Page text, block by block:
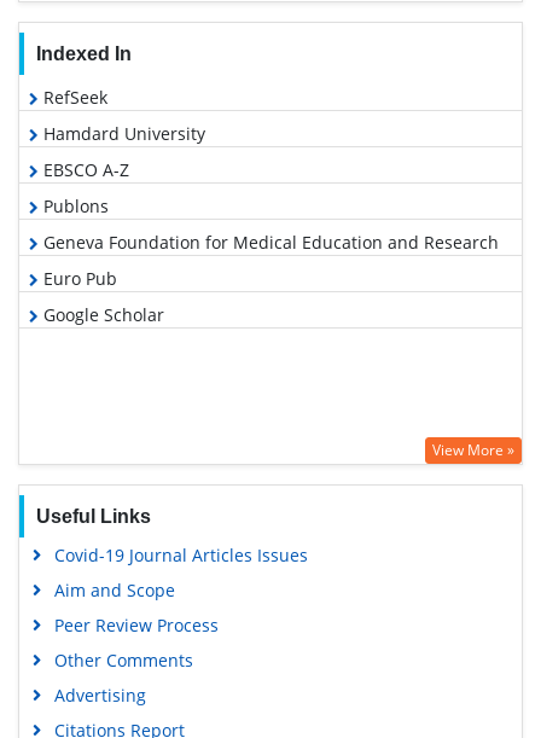
Indexed In
RefSeek
Hamdard University
EBSCO A-Z
Publons
Geneva Foundation for Medical Education and Research
Euro Pub
Google Scholar
View More »
Useful Links
Covid-19 Journal Articles Issues
Aim and Scope
Peer Review Process
Other Comments
Advertising
Citations Report